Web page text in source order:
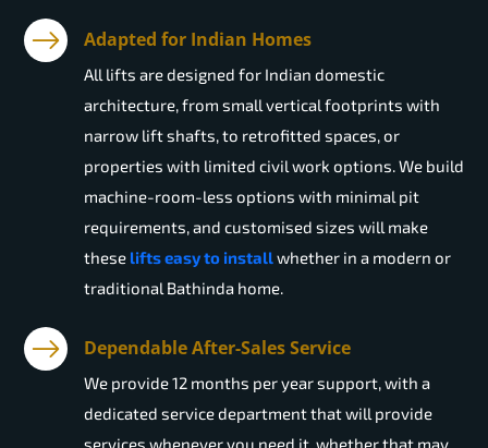
Adapted for Indian Homes
All lifts are designed for Indian domestic
architecture, from small vertical footprints with
narrow lift shafts, to retrofitted spaces, or
properties with limited civil work options. We build
machine-room-less options with minimal pit
requirements, and customised sizes will make
these lifts easy to installwhether in a modern or
traditional Bathinda home.
Dependable After-Sales Service
We provide 12 months per year support, with a
dedicated service department that will provide
services whenever you need it, whether that may